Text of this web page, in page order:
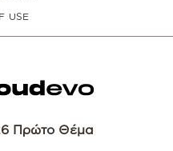
USE
Πρώτο Θέμα